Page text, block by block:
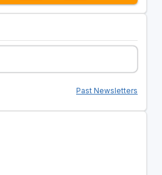
Past Newsletters